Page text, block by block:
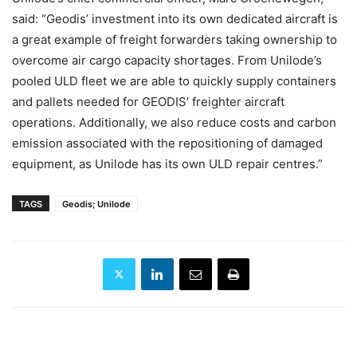
said: “Geodis’ investment into its own dedicated aircraft is
a great example of freight forwarders taking ownership to
overcome air cargo capacity shortages. From Unilode’s
pooled ULD fleet we are able to quickly supply containers
and pallets needed for GEODIS’ freighter aircraft
operations. Additionally, we also reduce costs and carbon
emission associated with the repositioning of damaged
equipment, as Unilode has its own ULD repair centres.”
TAGS Geodis; Unilode